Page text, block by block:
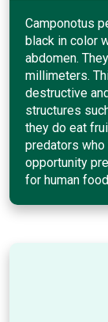
Camponotus
black in color
abdomen.
millimeters.
destructive
structures
they do eat
predators who
opportunity
for human